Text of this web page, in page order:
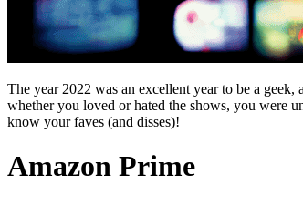
The year 2022 was an excellent year to be a
whether you loved or hated the shows, you were
know your faves (and disses)!
Amazon Prime